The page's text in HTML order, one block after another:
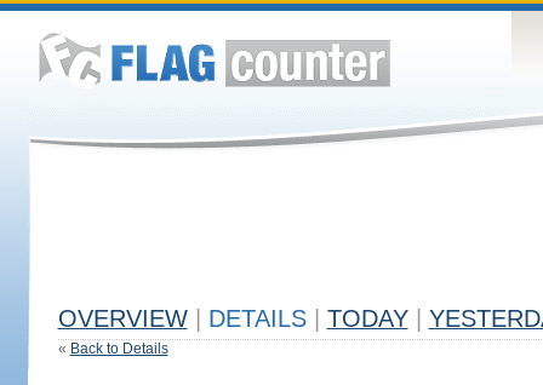
OVERVIEW DETAILS TODAY
« Back to Details